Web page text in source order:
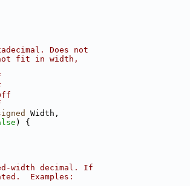
Does not
fit in width,
Width,
) {
width decimal. If
Examples: